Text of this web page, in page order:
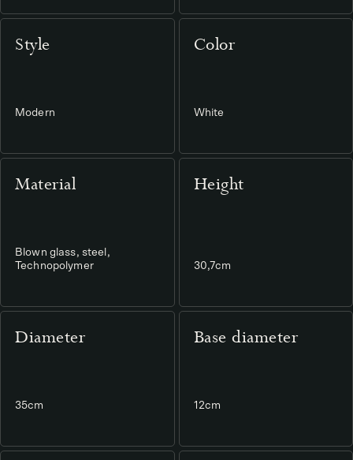
Style
Modern
Color
White
Material
Blown glass, steel,
Technopolymer
Height
30,7cm
Diameter
35cm
Base diameter
12cm